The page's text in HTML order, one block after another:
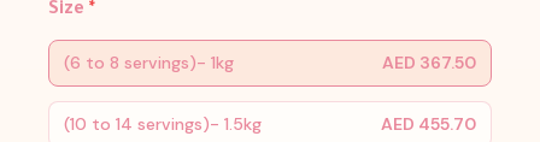
Size *
(6 to 8 servings)- 1kg AED 367.50
(10 to 14 servings)- 1.5kg AED 455.70